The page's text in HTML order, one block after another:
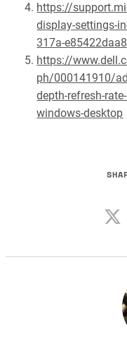
https://
display-settings-
317a-
https://
ph/000141910/
depth-refresh-
windows-desktop